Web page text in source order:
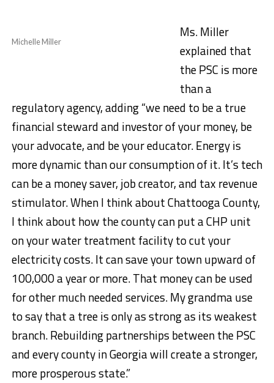
Michelle Miller
Ms. Miller
explained that
the PSC is more
than a
regulatory agency, adding “we need to be a true
financial steward and investor of your money, be
your advocate, and be your educator. Energy is
more dynamic than our consumption of it. It’s tech
can be a money saver, job creator, and tax revenue
stimulator. When I think about Chattooga County,
I think about how the county can put a CHP unit
on your water treatment facility to cut your
electricity costs. It can save your town upward of
100,000 a year or more. That money can be used
for other much needed services. My grandma use
to say that a tree is only as strong as its weakest
branch. Rebuilding partnerships between the PSC
and every county in Georgia will create a stronger,
more prosperous state.”